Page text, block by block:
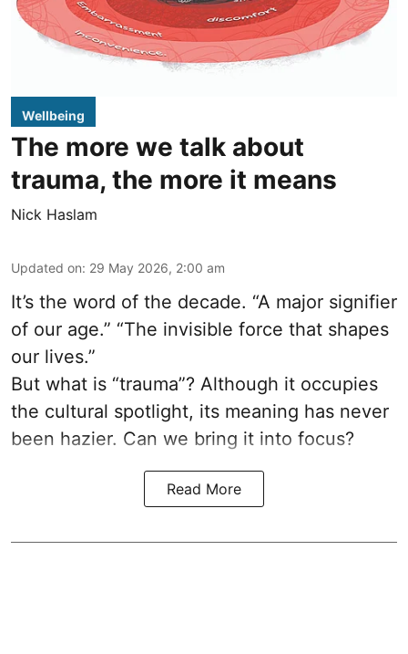
Wellbeing
The more we talk about
trauma, the more it means
Nick Haslam
Updated on: 29 May 2026, 2:00 am
It’s the word of the decade. “A major signifier
of our age.” “The invisible force that shapes
our lives.”
But what is “trauma”? Although it occupies
the cultural spotlight, its meaning has never
been hazier. Can we bring it into focus?
Read More